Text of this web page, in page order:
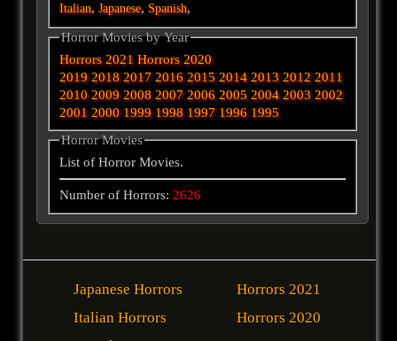
Italian,Japanese, Spanish,
Horror Movies by Year
Horrors 2021 Horrors 2020
2019 2018 2017 2016 2015 2014 2013 2012 2011
2010 2009 2008 2007 2006 2005 2004 2003 2002
2001 2000 1999 1998 1997 1996 1995
Horror Movies
List of Horror Movies.
Number of Horrors:2626
Japanese Horrors
Italian Horrors
Horrors 2021
Horrors 2020